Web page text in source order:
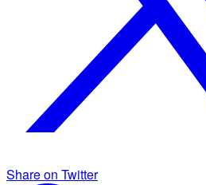
Share on Twitter